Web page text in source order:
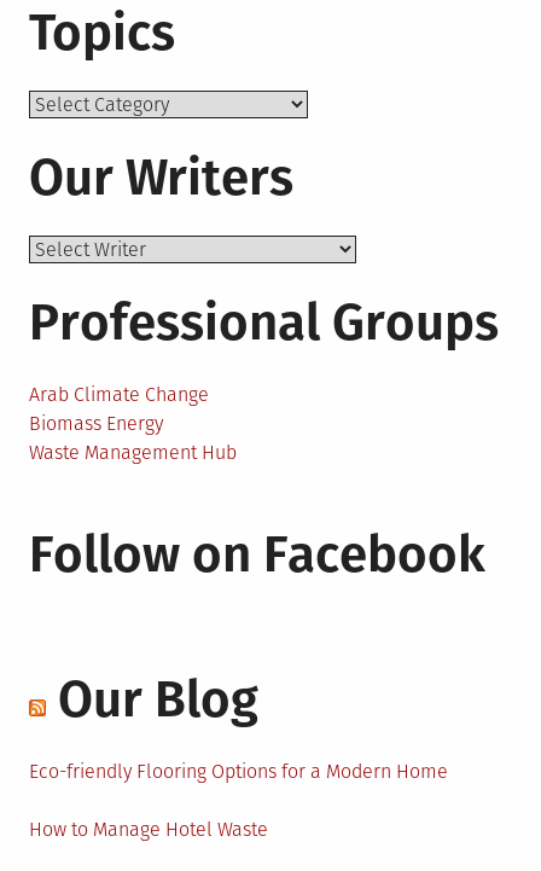
Topics
Topics
Our Writers
Professional Groups
Arab Climate Change
Biomass Energy
Waste Management Hub
Follow on Facebook
Our Blog
Eco-friendly Flooring Options for a Modern Home
How to Manage Hotel Waste